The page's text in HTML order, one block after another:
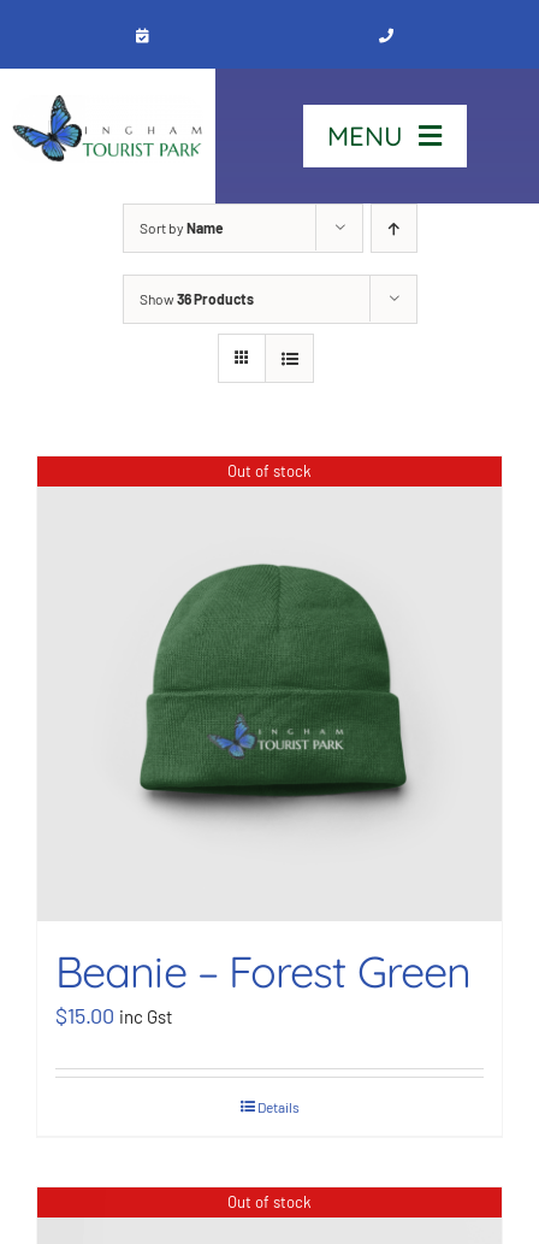
content
MENU
See & Do
BOOK NOW
Sort by Name
Show36 Products
Out of stock
Beanie – Forest Green
$15.00 inc Gst
Details
Out of stock